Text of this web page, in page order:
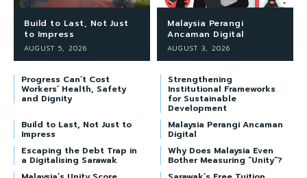
Build to Last, Not Just
to Impress
AUGUST 5, 2026
Malaysia Perangi
Ancaman Digital
AUGUST 3, 2026
Progress Can’t Cost
Workers’ Health, Safety
and Dignity
Strengthening
Institutional Frameworks
for Sustainable
Development
Build to Last, Not Just to
Impress
Malaysia Perangi Ancaman
Digital
Escaping the Debt Trap in
a Digitalising Sarawak
Why Does Malaysia Even
Bother Measuring “Unity”?